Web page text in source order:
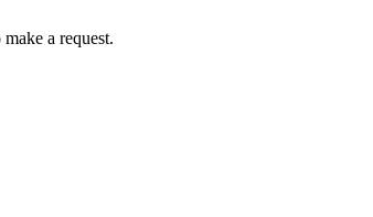
a request.